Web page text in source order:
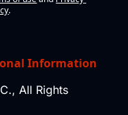
.
Information
All Rights